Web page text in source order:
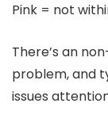
Pink = not
There’s an
problem, and
issues